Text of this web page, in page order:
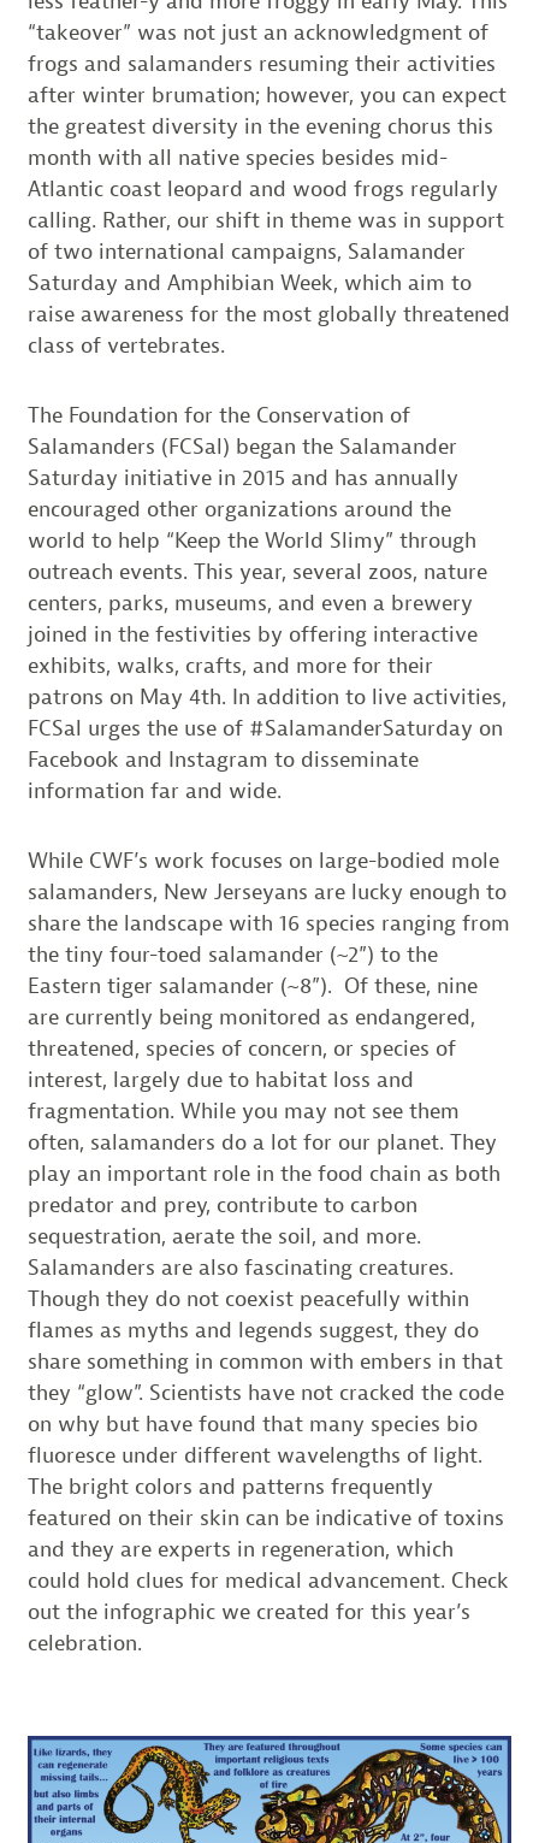
“takeover” was not just an acknowledgment of
frogs and salamanders resuming their activities
after winter brumation; however, you can expect
the greatest diversity in the evening chorus this
month with all native species besides mid-
Atlantic coast leopard and wood frogs regularly
calling. Rather, our shift in theme was in support
of two international campaigns, Salamander
Saturday and Amphibian Week, which aim to
raise awareness for the most globally threatened
class of vertebrates.
The Foundation for the Conservation of
Salamanders (FCSal) began the Salamander
Saturday initiative in 2015 and has annually
encouraged other organizations around the
world to help “Keep the World Slimy” through
outreach events. This year, several zoos, nature
centers, parks, museums, and even a brewery
joined in the festivities by offering interactive
exhibits, walks, crafts, and more for their
patrons on May 4th. In addition to live activities,
FCSal urges the use of #SalamanderSaturday on
Facebook and Instagram to disseminate
information far and wide.
While CWF’s work focuses on large-bodied mole
salamanders, New Jerseyans are lucky enough to
share the landscape with 16 species ranging from
the tiny four-toed salamander (~2”) to the
Eastern tiger salamander (~8”). Of these, nine
are currently being monitored as endangered,
threatened, species of concern, or species of
interest, largely due to habitat loss and
fragmentation. While you may not see them
often, salamanders do a lot for our planet. They
play an important role in the food chain as both
predator and prey, contribute to carbon
sequestration, aerate the soil, and more.
Salamanders are also fascinating creatures.
Though they do not coexist peacefully within
flames as myths and legends suggest, they do
share something in common with embers in that
they “glow”. Scientists have not cracked the code
on why but have found that many species bio
fluoresce under different wavelengths of light.
The bright colors and patterns frequently
featured on their skin can be indicative of toxins
and they are experts in regeneration, which
could hold clues for medical advancement. Check
out the infographic we created for this year’s
celebration.